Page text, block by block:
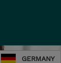
GERMANY